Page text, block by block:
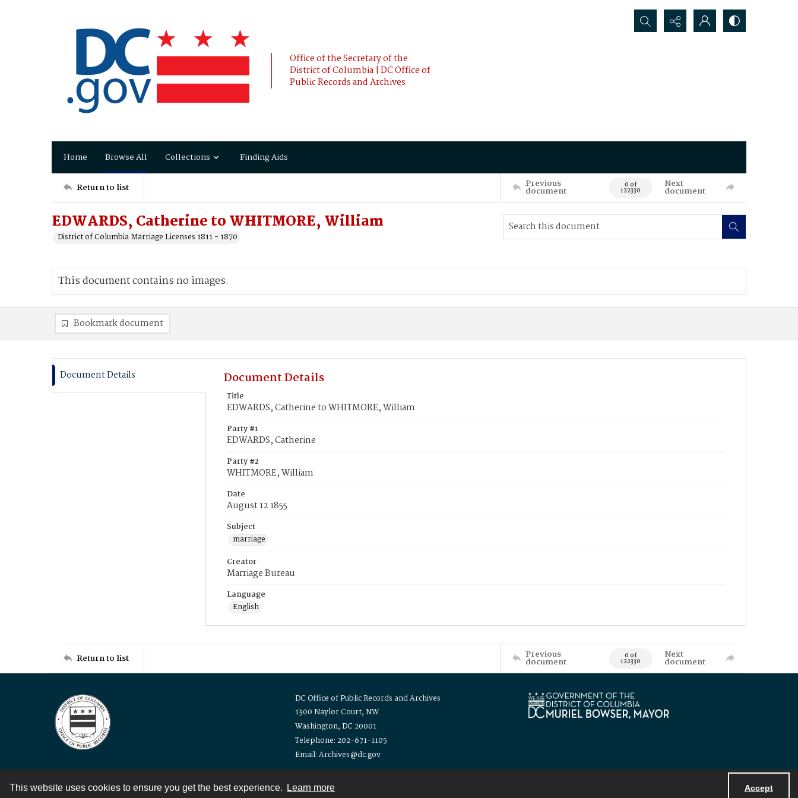
This website uses cookies to ensure you get the best experience. Learn more Accept
Office of the Secretary of the
District of Columbia | DC Office of
Public Records and Archives
Search...
Home Browse All Collections Finding Aids
Return to list Previous
document 0 of
122330
Next
document
EDWARDS, Catherine to WHITMORE, William
District of Columbia Marriage Licenses 1811 - 1870
This document contains no images.
Bookmark document
Document Details Document Details
Title
EDWARDS, Catherine to WHITMORE, William
Party #1
EDWARDS, Catherine
Party #2
WHITMORE, William
Date
August 12 1855
Subject
marriage
Creator
Marriage Bureau
Language
English
Return to list Previous
document 0 of
122330
Next
document
DC Office of Public Records and Archives
1300 Naylor Court, NW
Washington, DC 20001
Telephone: 202-671-1105
Email: Archives@dc.gov
Contact